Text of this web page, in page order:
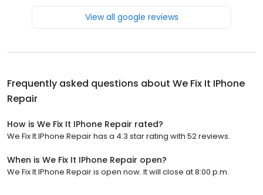
View all google reviews
Frequently asked questions about We Fix It IPhone
Repair
How is We Fix It IPhone Repair rated?
We Fix It IPhone Repair has a 4.3 star rating with 52 reviews.
When is We Fix It IPhone Repair open?
We Fix It IPhone Repair is open now. It will close at 8:00 p.m.